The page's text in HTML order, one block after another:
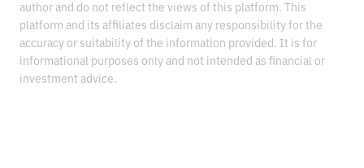
author and do not reflect the views of this platform. This
platform and its affiliates disclaim any responsibility for the
accuracy or suitability of the information provided. It is for
informational purposes only and not intended as financial or
investment advice.